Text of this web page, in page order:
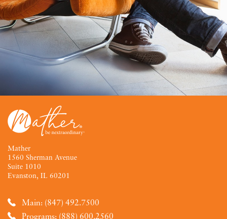
Mather
1560 Sherman Avenue
Suite 1010
Evanston, IL 60201
Main: (847) 492.7500
Programs: (888) 600.2560